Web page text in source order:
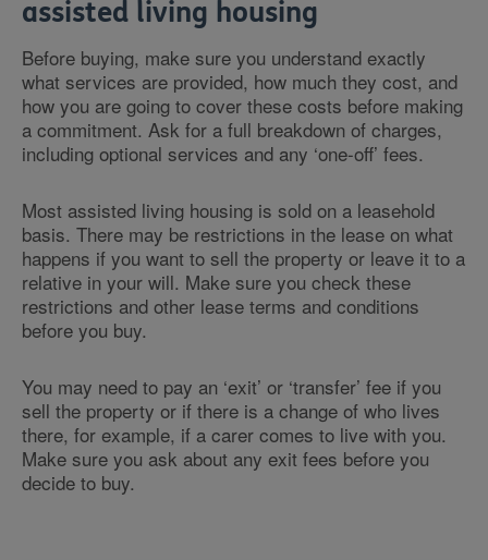
assisted living housing
Before buying, make sure you understand exactly
what services are provided, how much they cost, and
how you are going to cover these costs before making
a commitment. Ask for a full breakdown of charges,
including optional services and any ‘one-off’ fees.
Most assisted living housing is sold on a leasehold
basis. There may be restrictions in the lease on what
happens if you want to sell the property or leave it to a
relative in your will. Make sure you check these
restrictions and other lease terms and conditions
before you buy.
You may need to pay an ‘exit’ or ‘transfer’ fee if you
sell the property or if there is a change of who lives
there, for example, if a carer comes to live with you.
Make sure you ask about any exit fees before you
decide to buy.